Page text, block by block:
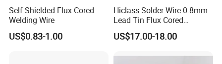
Self Shielded Flux Cored
Welding Wire
US$0.83-1.00
Hiclass Solder Wire 0.8mm
Lead Tin Flux Cored
Welding Wire Sn60pb40
US$17.00-18.00